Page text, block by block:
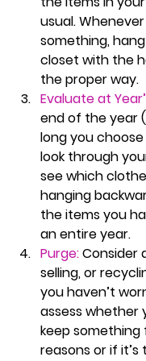
usual.
something,
closet with the
the proper way.
Evaluate at
end of the year
long you
look through
see which
hanging
the items you
an entire year.
Purge:Consider
selling, or
you haven’t
assess whether
keep
reasons or if